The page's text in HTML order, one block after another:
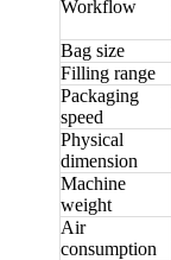
Workflow
Bag size
Filling range
Packaging
speed
Physical
dimension
Machine
weight
Air
consumption